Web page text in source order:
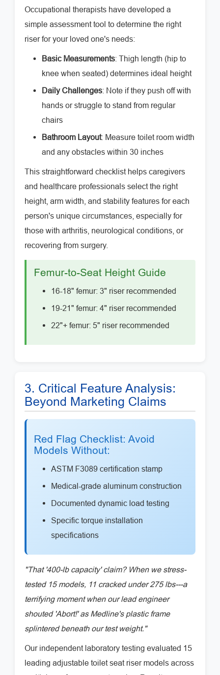
Occupational therapists have developed a
simple assessment tool to determine the right
riser for your loved one's needs:
Basic Measurements: Thigh length (hip to
knee when seated) determines ideal height
Daily Challenges: Note if they push off with
hands or struggle to stand from regular
chairs
Bathroom Layout: Measure toilet room width
and any obstacles within 30 inches
This straightforward checklist helps caregivers
and healthcare professionals select the right
height, arm width, and stability features for each
person's unique circumstances, especially for
those with arthritis, neurological conditions, or
recovering from surgery.
Femur-to-Seat Height Guide
16-18" femur: 3" riser recommended
19-21" femur: 4" riser recommended
22"+ femur: 5" riser recommended
3. Critical Feature Analysis:
Beyond Marketing Claims
Red Flag Checklist: Avoid
Models Without:
ASTM F3089 certification stamp
Medical-grade aluminum construction
Documented dynamic load testing
Specific torque installation
specifications
"That '400-lb capacity' claim? When we stress-
tested 15 models, 11 cracked under 275 lbs---a
terrifying moment when our lead engineer
shouted 'Abort!' as Medline's plastic frame
splintered beneath our test weight."
Our independent laboratory testing evaluated 15
leading adjustable toilet seat riser models across